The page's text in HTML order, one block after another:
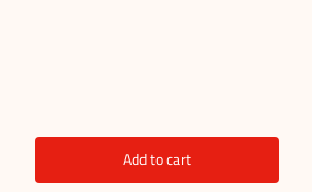
Add to cart